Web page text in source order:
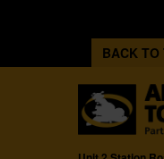
BACK TO